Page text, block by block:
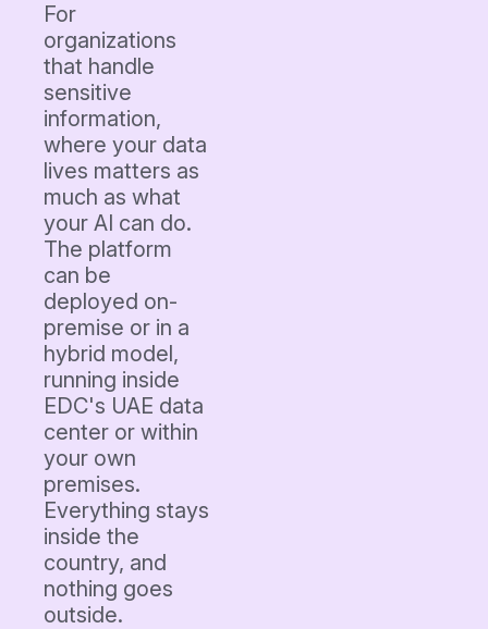
For
organizations
that handle
sensitive
information,
where your data
lives matters as
much as what
your AI can do.
The platform
can be
deployed on-
premise or in a
hybrid model,
running inside
EDC's UAE data
center or within
your own
premises.
Everything stays
inside the
country, and
nothing goes
outside.